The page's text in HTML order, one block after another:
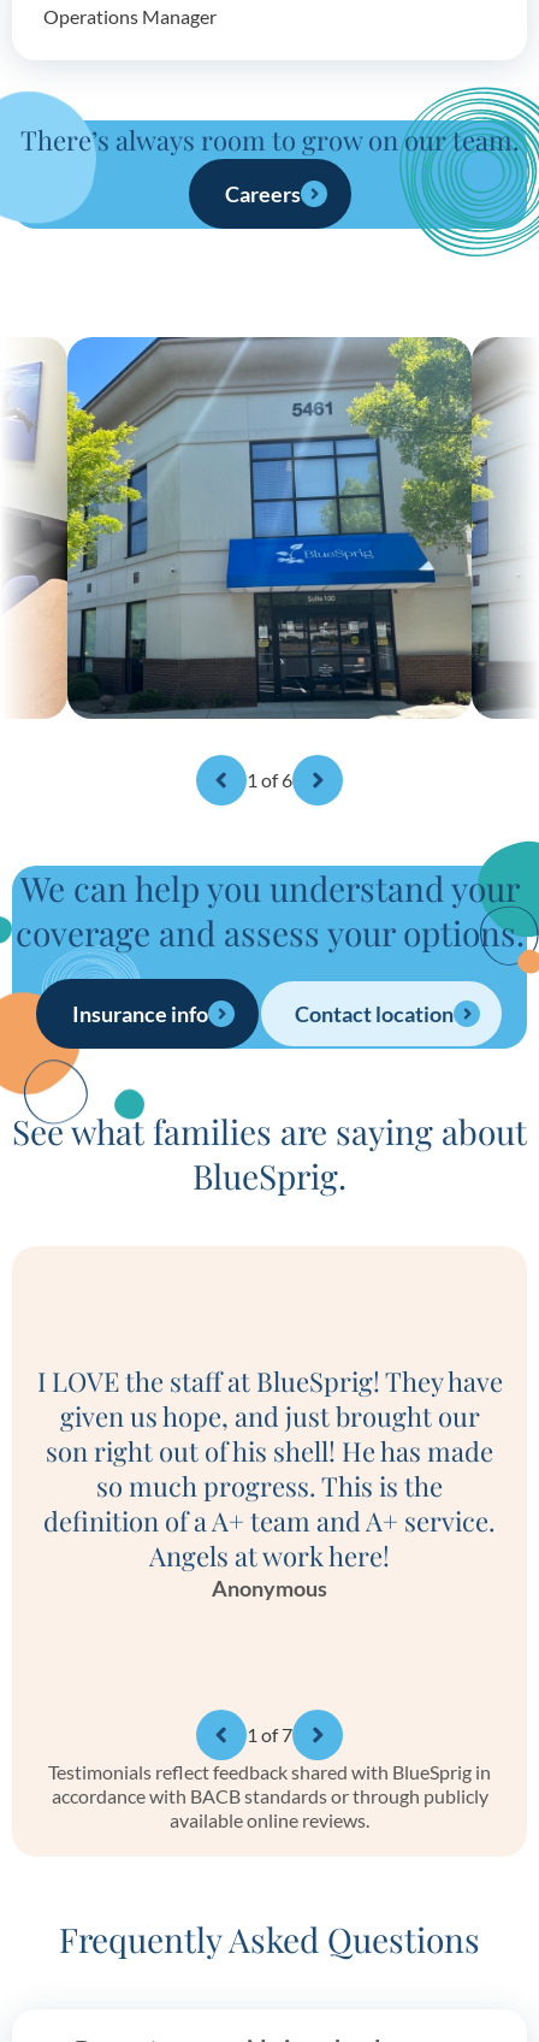
Operations Manager
There’s always room to grow on our team.
Careers
1 of 6
We can help you understand your
coverage and assess your options.
Insurance info Contact location
See what families are saying about
BlueSprig.
I LOVE the staff at BlueSprig! They have
given us hope, and just brought our
son right out of his shell! He has made
so much progress. This is the
definition of a A+ team and A+ service.
Angels at work here!
Anonymous
1 of 7
Testimonials reflect feedback shared with BlueSprig in
accordance with BACB standards or through publicly
available online reviews.
Frequently Asked Questions